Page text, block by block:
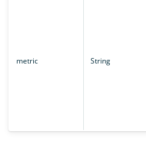
metric String